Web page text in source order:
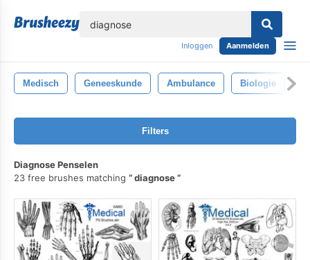
Inloggen Aanmelden
Medisch Geneeskunde Ambulance Biologie
Filters
Diagnose Penselen
23 free brushes matching
diagnose